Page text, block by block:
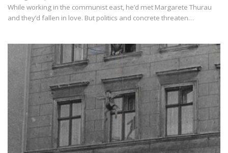
While working in the communist east, he’d met Margarete Thurau
and they’d fallen in love. But politics and concrete threaten…